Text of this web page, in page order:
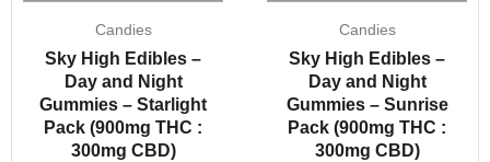
Candies
Sky High Edibles –
Day and Night
Gummies – Starlight
Pack (900mg THC :
300mg CBD)
Candies
Sky High Edibles –
Day and Night
Gummies – Sunrise
Pack (900mg THC :
300mg CBD)